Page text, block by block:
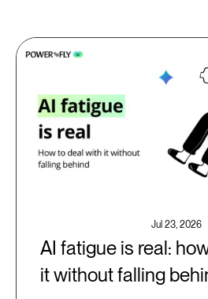
Jul 23, 2026
AI fatigue is real:
it without falling